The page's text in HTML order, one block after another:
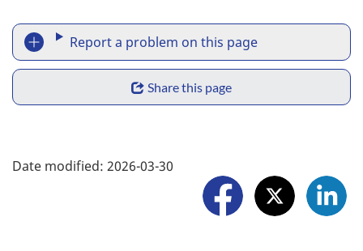
R
e
p
r
Report a problem on this page
S
h
r
Share this page
Date modified: 2026-03-30
F